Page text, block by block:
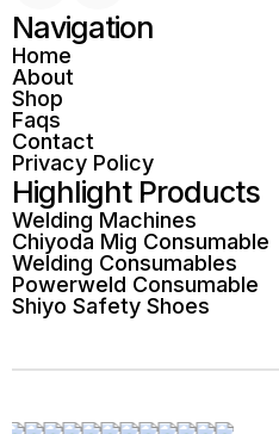
Navigation
Home
About
Shop
Faqs
Contact
Privacy Policy
Highlight Products
Welding Machines
Chiyoda Mig Consumable
Welding Consumables
Powerweld Consumable
Shiyo Safety Shoes